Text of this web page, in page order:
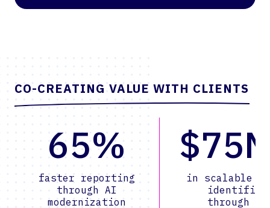
CO-CREATING VALUE WITH CLIENTS
65%
faster reporting
through AI
modernization
in scalable
identified
through AI